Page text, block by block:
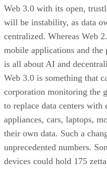
Web 3.0 with its open,
will be instability, as data
centralized. Whereas Web
mobile applications and
is all about AI and
Web 3.0 is something that
corporation monitoring the
to replace data centers
appliances, cars, laptops,
their own data. Such a
unprecedented numbers.
devices could hold 175